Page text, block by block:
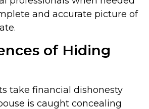
and accurate picture of
of Hiding
take financial dishonesty
is caught concealing